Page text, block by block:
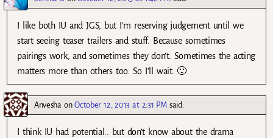
I like both IU and JGS, but I’m reserving judgement until we
start seeing teaser trailers and stuff. Because sometimes
pairings work, and sometimes they don’t. Sometimes the acting
matters more than others too. So I’ll wait. 🙂
Anvesha onOctober 12, 2013 at 2:31 PM said:
I think IU had potential.. but don’t know about the drama